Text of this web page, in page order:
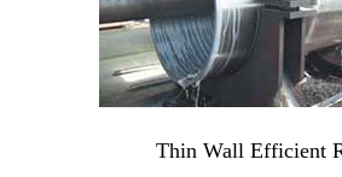
Thin Wall Efficient